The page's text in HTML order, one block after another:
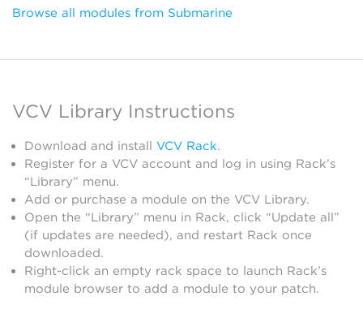
Browse all modules from Submarine
VCV Library Instructions
Download and install VCV Rack.
Register for a VCV account and log in using Rack’s
“Library” menu.
Add or purchase a module on the VCV Library.
Open the “Library” menu in Rack, click “Update all”
(if updates are needed), and restart Rack once
downloaded.
Right-click an empty rack space to launch Rack’s
module browser to add a module to your patch.